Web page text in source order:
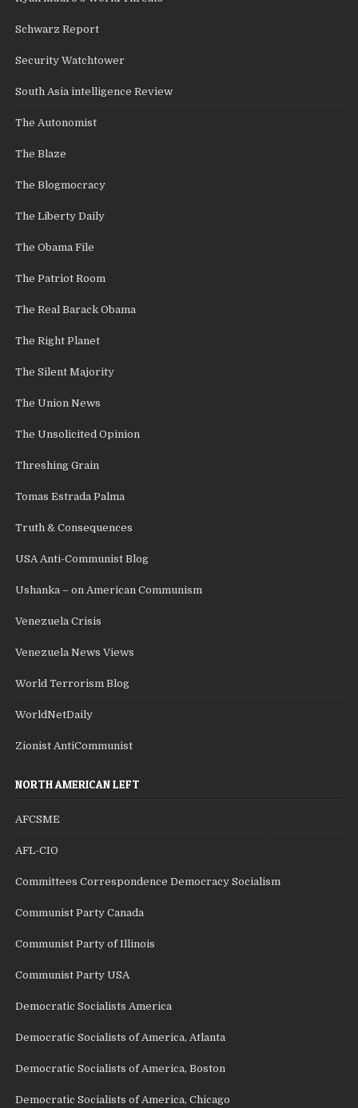
Schwarz Report
Security Watchtower
South Asia intelligence Review
The Autonomist
The Blaze
The Blogmocracy
The Liberty Daily
The Obama File
The Patriot Room
The Real Barack Obama
The Right Planet
The Silent Majority
The Union News
The Unsolicited Opinion
Threshing Grain
Tomas Estrada Palma
Truth & Consequences
USA Anti-Communist Blog
Ushanka – on American Communism
Venezuela Crisis
Venezuela News Views
World Terrorism Blog
WorldNetDaily
Zionist AntiCommunist
NORTH AMERICAN LEFT
AFCSME
AFL-CIO
Committees Correspondence Democracy Socialism
Communist Party Canada
Communist Party of Illinois
Communist Party USA
Democratic Socialists America
Democratic Socialists of America, Atlanta
Democratic Socialists of America, Boston
Democratic Socialists of America, Chicago